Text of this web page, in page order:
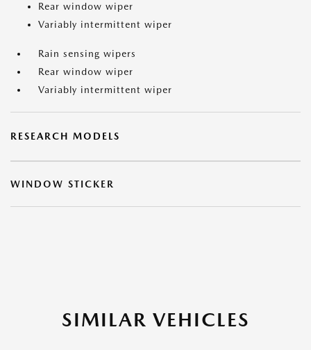
Rear window wiper
Variably intermittent wiper
Rain sensing wipers
Rear window wiper
Variably intermittent wiper
RESEARCH MODELS
WINDOW STICKER
SIMILAR VEHICLES